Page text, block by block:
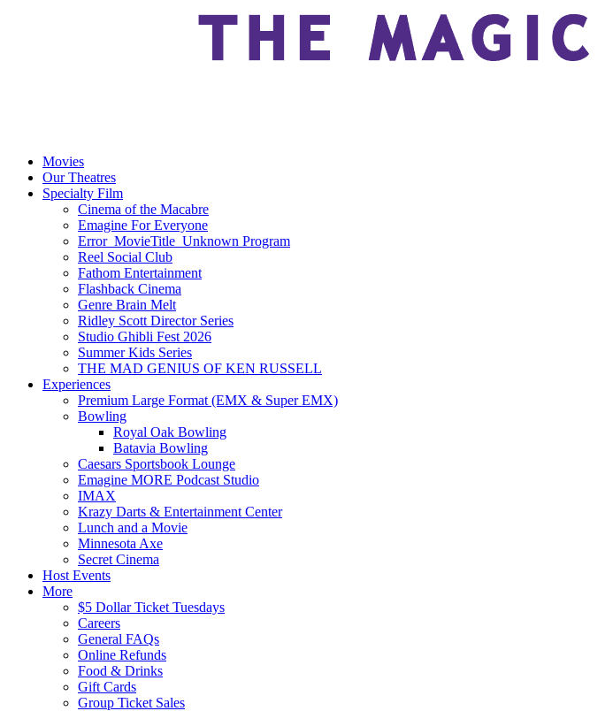
Movies
Our Theatres
Specialty Film
Cinema of the Macabre
Emagine For Everyone
Error_MovieTitle_Unknown Program
Reel Social Club
Fathom Entertainment
Flashback Cinema
Genre Brain Melt
Ridley Scott Director Series
Studio Ghibli Fest 2026
Summer Kids Series
THE MAD GENIUS OF KEN RUSSELL
Experiences
Premium Large Format (EMX & Super EMX)
Bowling
Royal Oak Bowling
Batavia Bowling
Caesars Sportsbook Lounge
Emagine MORE Podcast Studio
IMAX
Krazy Darts & Entertainment Center
Lunch and a Movie
Minnesota Axe
Secret Cinema
Host Events
More
$5 Dollar Ticket Tuesdays
Careers
General FAQs
Online Refunds
Food & Drinks
Gift Cards
Group Ticket Sales